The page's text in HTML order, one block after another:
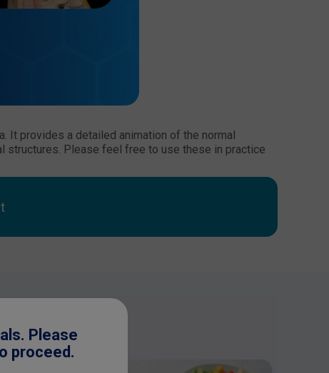
Please
proceed.
It provides a detailed animation of the normal
structures. Please feel free to use these in practice